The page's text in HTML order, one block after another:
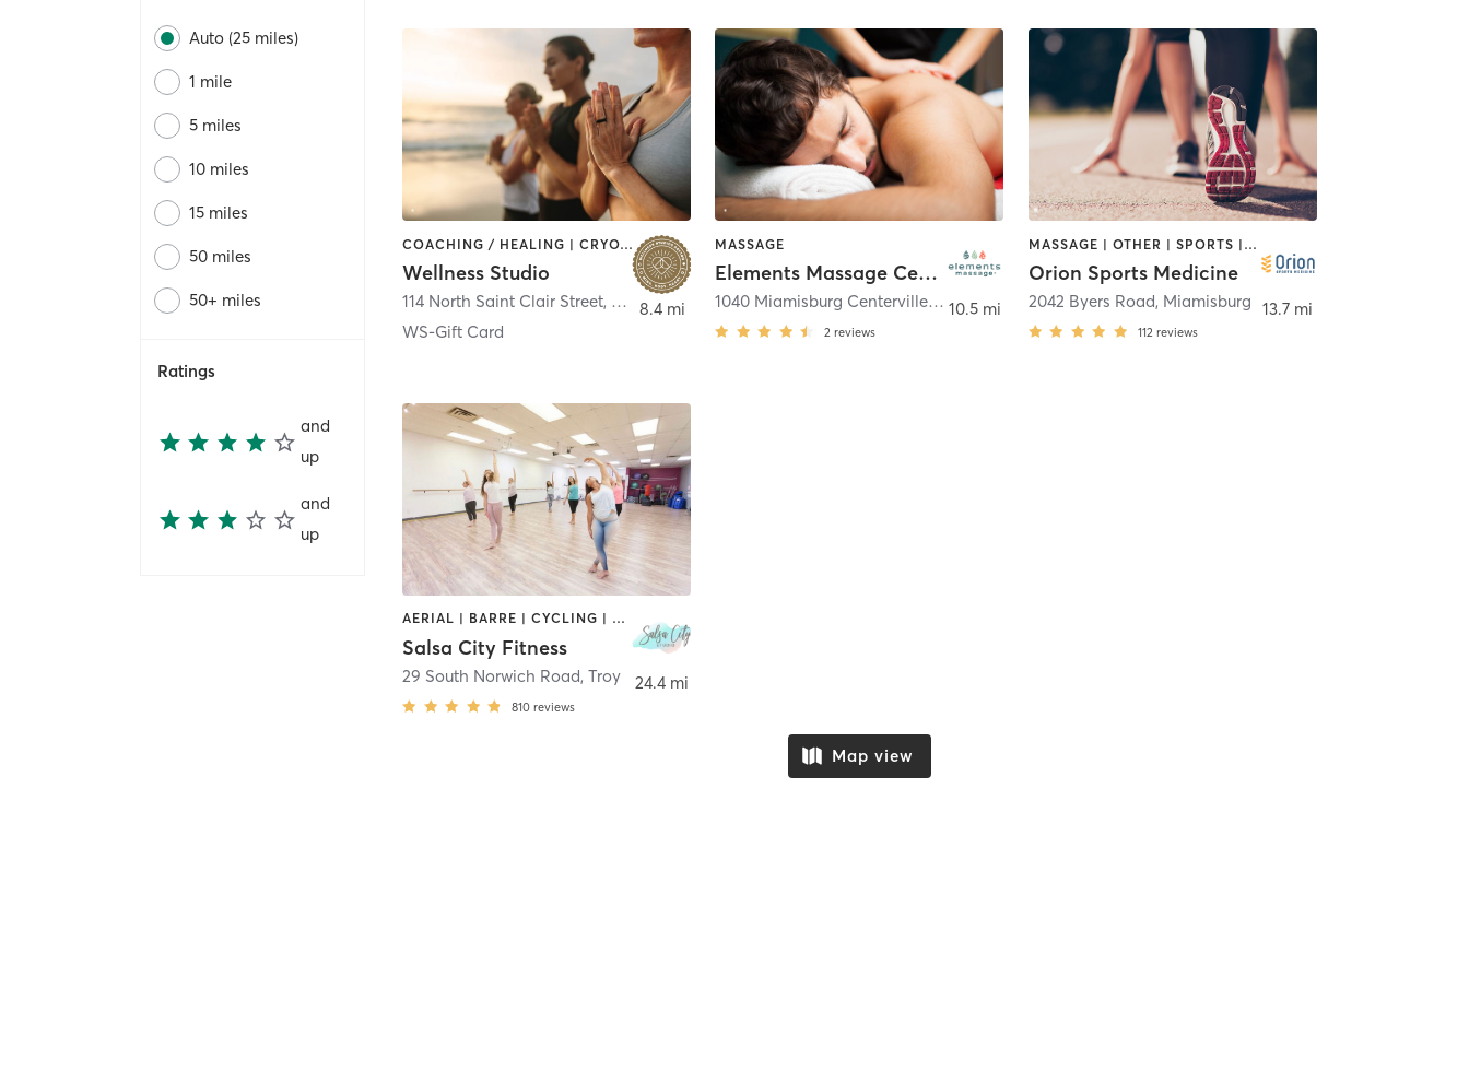
Auto (25 miles)
1 mile
5 miles
10 miles
15 miles
50 miles
50+ miles
Ratings
and
up
and
up
COACHING / HEALING | CRYOTHERAPY | FACE TREATMENTS | HAIR REMOVAL | HEATED THERAPY | MAKEUP / LASHES / BROWS | MASSAGE | MEDITATION | OTHER | PERSONAL TRAINING | YOGA
Wellness Studio
114 North Saint Clair Street, Dayton
WS-Gift Card
8.4 mi
MASSAGE
Elements Massage Centerville, EM-OH-20013
1040 Miamisburg Centerville Rd B2 ,Dayton
2 reviews
10.5 mi
MASSAGE | OTHER | SPORTS | STRENGTH TRAINING
Orion Sports Medicine
2042 Byers Road, Miamisburg
112 reviews
13.7 mi
AERIAL | BARRE | CYCLING | DANCE | FACE TREATMENTS | HAIR REMOVAL | MAKEUP / LASHES / BROWS | MASSAGE | OTHER | PILATES | STRENGTH TRAINING | TATTOO / PIERCING | WEIGHT TRAINING | YOGA
Salsa City Fitness
29 South Norwich Road,Troy
810 reviews
24.4 mi
Map view